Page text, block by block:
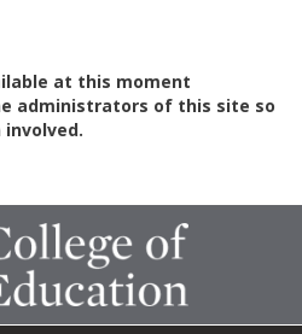
at this moment
administrators of this site so